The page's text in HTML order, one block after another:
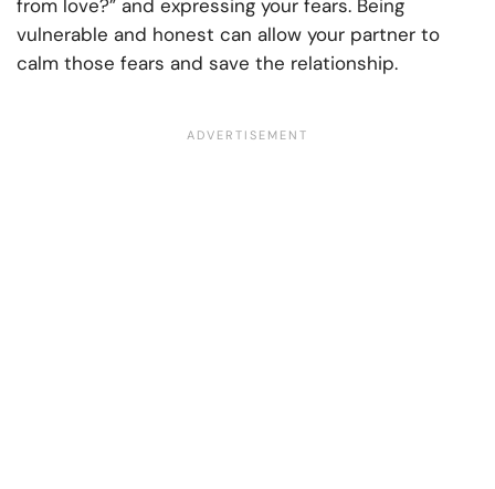
from love?” and expressing your fears. Being
vulnerable and honest can allow your partner to
calm those fears and save the relationship.